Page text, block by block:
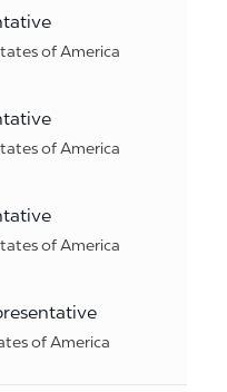
of America
of America
of America
of America